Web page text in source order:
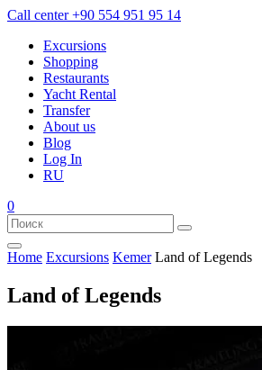
Call center+90 554 951 95 14
Excursions
Shopping
Restaurants
Yacht Rental
Transfer
About us
Blog
Log In
RU
0
Home Excursions Kemer Land of Legends
Land of Legends